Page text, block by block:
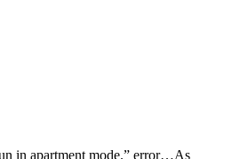
in apartment mode.” error…As